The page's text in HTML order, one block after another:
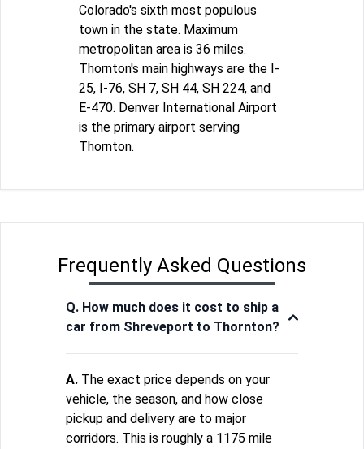
Colorado's sixth most populous
town in the state. Maximum
metropolitan area is 36 miles.
Thornton's main highways are the I-
25, I-76, SH 7, SH 44, SH 224, and
E-470. Denver International Airport
is the primary airport serving
Thornton.
Frequently Asked Questions
Q. How much does it cost to ship a
car from Shreveport to Thornton?
A. The exact price depends on your
vehicle, the season, and how close
pickup and delivery are to major
corridors. This is roughly a 1175 mile